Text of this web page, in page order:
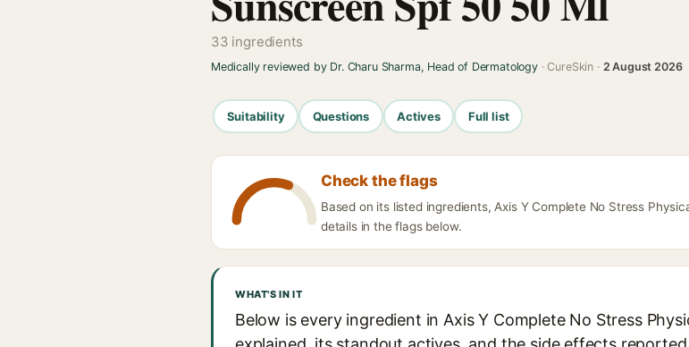
33 ingredients
Medically reviewed by Dr. Charu Sharma, Head of Dermatology· CureSkin · 2 August 2026
Suitability Questions Actives Full list
Check the flags
Based on its listed ingredients, Axis Y Complete No Stress
details in the flags below.
WHAT'S IN IT
Below is every ingredient in Axis Y Complete No Stress